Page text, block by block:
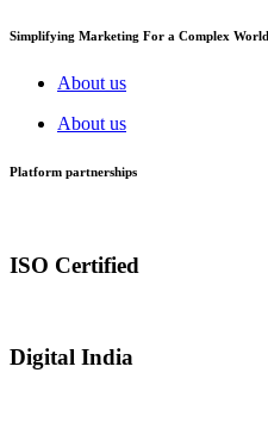
Simplifying Marketing For a Complex World
About us
About us
Platform partnerships
ISO Certified
Digital India